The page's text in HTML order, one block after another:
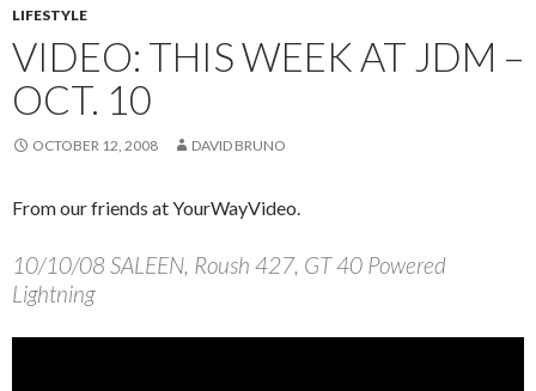
LIFESTYLE
VIDEO: THIS WEEK AT JDM –
OCT. 10
OCTOBER 12, 2008 DAVID BRUNO
From our friends at YourWayVideo.
10/10/08 SALEEN, Roush 427, GT 40 Powered
Lightning